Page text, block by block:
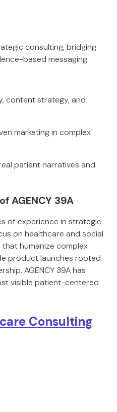
consulting, bridging
based messaging.
content strategy, and
marketing in complex
patient narratives and
AGENCY 39A
of experience in strategic
on healthcare and social
that humanize complex
product launches rooted
AGENCY 39A has
visible patient-centered
Consulting